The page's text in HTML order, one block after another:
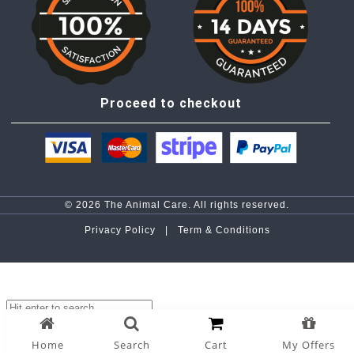
Home Search Cart My Offers
Proceed to checkout
© 2026 The Animal Care. All rights reserved.
Privacy Policy | Term & Conditions